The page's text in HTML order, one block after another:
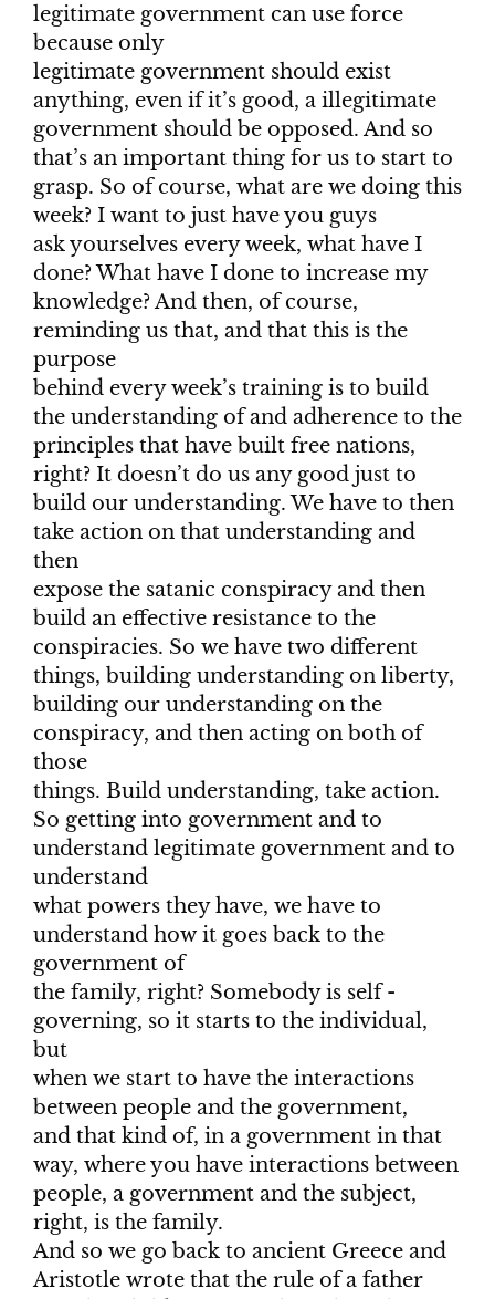
legitimate government can use force
because only
legitimate government should exist
anything, even if it’s good, a illegitimate
government should be opposed. And so
that’s an important thing for us to start to
grasp. So of course, what are we doing this
week? I want to just have you guys
ask yourselves every week, what have I
done? What have I done to increase my
knowledge? And then, of course,
reminding us that, and that this is the
purpose
behind every week’s training is to build
the understanding of and adherence to the
principles that have built free nations,
right? It doesn’t do us any good just to
build our understanding. We have to then
take action on that understanding and
then
expose the satanic conspiracy and then
build an effective resistance to the
conspiracies. So we have two different
things, building understanding on liberty,
building our understanding on the
conspiracy, and then acting on both of
those
things. Build understanding, take action.
So getting into government and to
understand legitimate government and to
understand
what powers they have, we have to
understand how it goes back to the
government of
the family, right? Somebody is self -
governing, so it starts to the individual,
but
when we start to have the interactions
between people and the government,
and that kind of, in a government in that
way, where you have interactions between
people, a government and the subject,
right, is the family.
And so we go back to ancient Greece and
Aristotle wrote that the rule of a father